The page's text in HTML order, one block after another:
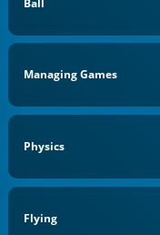
Managing Games
Physics
Flying